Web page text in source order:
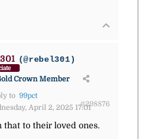
(@rebel301)
Crown Member
to 99pct
April 2, 2025 17:01#298876
that to their loved ones.